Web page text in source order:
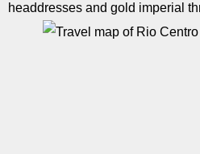
headdresses and gold imperial